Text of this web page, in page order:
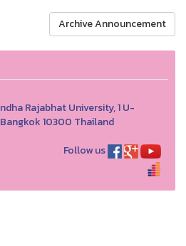
Archive Announcement
Rajabhat University, 1 U-
10300 Thailand
Follow us